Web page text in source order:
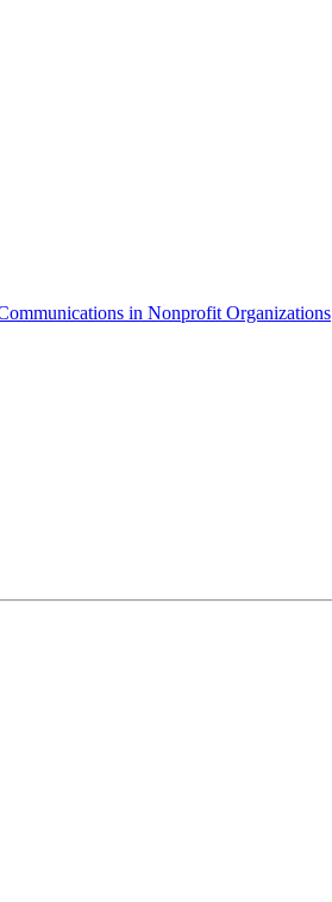
in Nonprofit Organizations